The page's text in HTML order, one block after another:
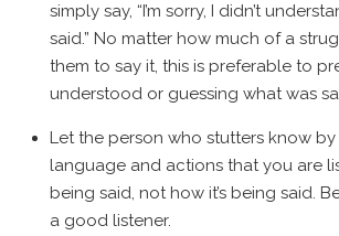
simply say, “I’m sorry, I didn’t
said.” No matter how much of a
them to say it, this is preferable to
understood or guessing what was
Let the person who stutters know
language and actions that you are
being said, not how it’s being said.
a good listener.